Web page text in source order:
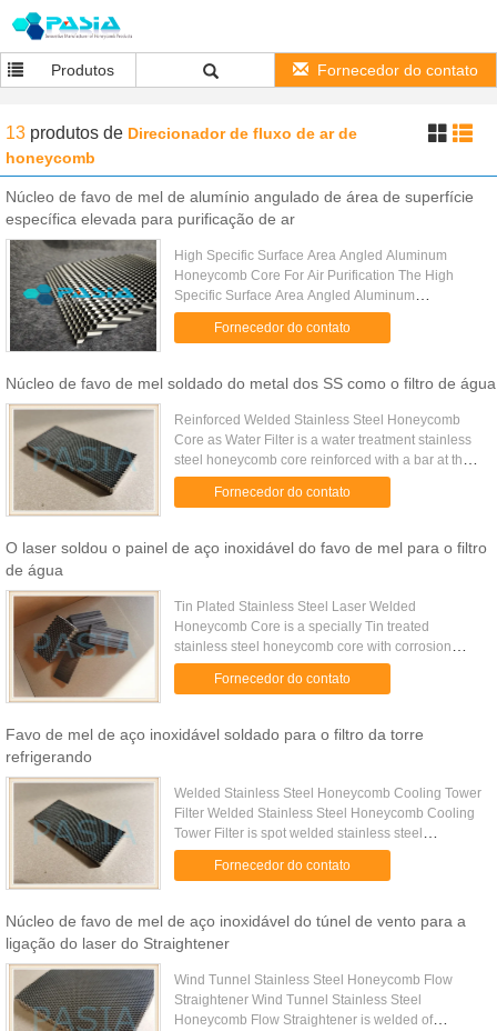
Produtos Fornecedor do contato
13 produtos de Direcionador de fluxo de ar de
honeycomb
Núcleo de favo de mel de alumínio angulado de área de superfície
específica elevada para purificação de ar
High Specific Surface Area Angled Aluminum
Honeycomb Core For Air Purification The High
Specific Surface Area Angled Aluminum
Honeycomb Core (also known as Slant-Porous
Aluminum Honeycomb Core) is an advanced ...
Fornecedor do contato
Núcleo de favo de mel soldado do metal dos SS como o filtro de água
Reinforced Welded Stainless Steel Honeycomb
Core as Water Filter is a water treatment stainless
steel honeycomb core reinforced with a bar at the
middle because of its over size and weight caused
by thicker ...Fornecedor do contato
O laser soldou o painel de aço inoxidável do favo de mel para o filtro
de água
Tin Plated Stainless Steel Laser Welded
Honeycomb Core is a specially Tin treated
stainless steel honeycomb core with corrosion
resistance property. Specifications Cell Size (mm)
25.0 16.0 12.7 10.0 6.4 5.6 4.8 ...
Fornecedor do contato
Favo de mel de aço inoxidável soldado para o filtro da torre
refrigerando
Welded Stainless Steel Honeycomb Cooling Tower
Filter Welded Stainless Steel Honeycomb Cooling
Tower Filter is spot welded stainless steel
honeycomb core with corrosion resistance property
for the filtering ...
Fornecedor do contato
Núcleo de favo de mel de aço inoxidável do túnel de vento para a
ligação do laser do Straightener
Wind Tunnel Stainless Steel Honeycomb Flow
Straightener Wind Tunnel Stainless Steel
Honeycomb Flow Straightener is welded of